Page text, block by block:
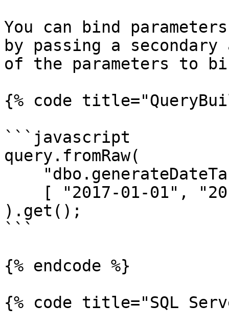
You can bind
by passing a
of the parameters to
{% code
```javascript
query.fromRaw(
).get();
```
{% endcode %}
{% code title="SQL